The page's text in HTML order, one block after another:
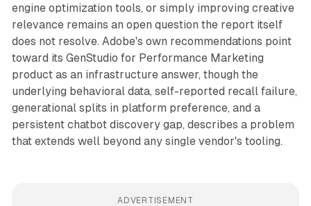
engine optimization tools, or simply improving creative
relevance remains an open question the report itself
does not resolve. Adobe's own recommendations point
toward its GenStudio for Performance Marketing
product as an infrastructure answer, though the
underlying behavioral data, self-reported recall failure,
generational splits in platform preference, and a
persistent chatbot discovery gap, describes a problem
that extends well beyond any single vendor's tooling.
ADVERTISEMENT